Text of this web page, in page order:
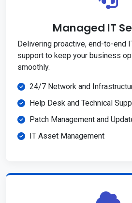
Managed IT
Delivering proactive, end-to-end
support to keep your business
smoothly.
24/7 Network and
Help Desk and Technical
Patch Management and
IT Asset Management